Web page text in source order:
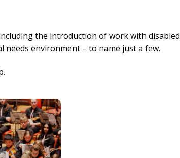
the introduction of work with disabled
environment – to name just a few.